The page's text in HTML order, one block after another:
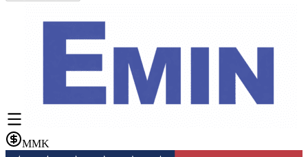
MMK